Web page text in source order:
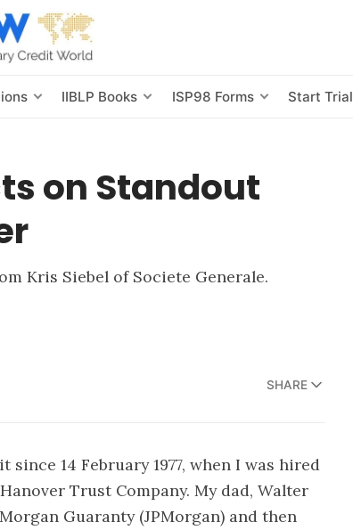
IIBLP Books ISP98 Forms Start Trial
on Standout
Kris Siebel of Societe Generale.
SHARE
14 February 1977, when I was hired
Trust Company. My dad, Walter
Guaranty (JPMorgan) and then